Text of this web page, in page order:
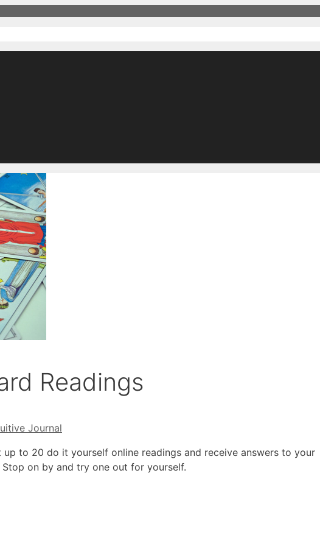
Readings
Journal
to 20 do it yourself online readings and receive answers to your
on by and try one out for yourself.